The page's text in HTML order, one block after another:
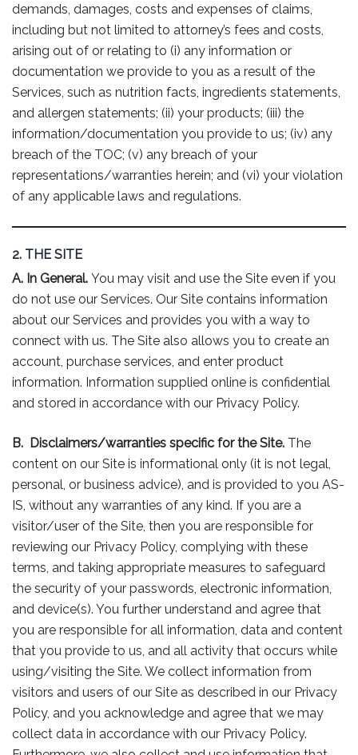
demands, damages, costs and expenses of claims,
including but not limited to attorney’s fees and costs,
arising out of or relating to (i) any information or
documentation we provide to you as a result of the
Services, such as nutrition facts, ingredients statements,
and allergen statements; (ii) your products; (iii) the
information/documentation you provide to us; (iv) any
breach of the TOC; (v) any breach of your
representations/warranties herein; and (vi) your violation
of any applicable laws and regulations.
2. THE SITE
A. In General. You may visit and use the Site even if you
do not use our Services. Our Site contains information
about our Services and provides you with a way to
connect with us. The Site also allows you to create an
account, purchase services, and enter product
information. Information supplied online is confidential
and stored in accordance with our Privacy Policy.
B. Disclaimers/warranties specific for the Site. The
content on our Site is informational only (it is not legal,
personal, or business advice), and is provided to you AS-
IS, without any warranties of any kind. If you are a
visitor/user of the Site, then you are responsible for
reviewing our Privacy Policy, complying with these
terms, and taking appropriate measures to safeguard
the security of your passwords, electronic information,
and device(s). You further understand and agree that
you are responsible for all information, data and content
that you provide to us, and all activity that occurs while
using/visiting the Site. We collect information from
visitors and users of our Site as described in our Privacy
Policy, and you acknowledge and agree that we may
collect data in accordance with our Privacy Policy.